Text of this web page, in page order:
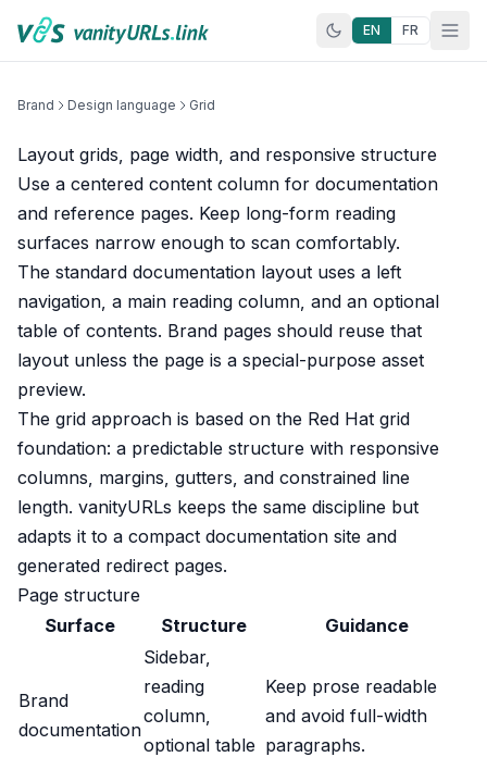
Skip to content
EN FR
Brand Design language Grid
Layout grids, page width, and responsive structure
Use a centered content column for documentation
and reference pages. Keep long-form reading
surfaces narrow enough to scan comfortably.
The standard documentation layout uses a left
navigation, a main reading column, and an optional
table of contents. Brand pages should reuse that
layout unless the page is a special-purpose asset
preview.
The grid approach is based on the Red Hat grid
foundation: a predictable structure with responsive
columns, margins, gutters, and constrained line
length. vanityURLs keeps the same discipline but
adapts it to a compact documentation site and
generated redirect pages.
Page structure
Surface
Structure Guidance
Brand
documentation
Sidebar,
reading
column,
optional table
Keep prose readable
and avoid full-width
paragraphs.